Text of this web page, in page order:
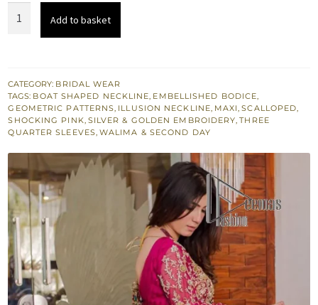
–
Dupatta
quantity
Add to basket
CATEGORY: BRIDAL WEAR
TAGS: BOAT SHAPED NECKLINE, EMBELLISHED BODICE,
GEOMETRIC PATTERNS, ILLUSION NECKLINE, MAXI,SCALLOPED,
SHOCKING PINK, SILVER & GOLDEN EMBROIDERY,THREE
QUARTER SLEEVES, WALIMA & SECOND DAY